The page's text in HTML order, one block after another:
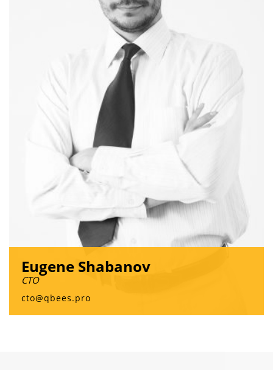
Eugene Shabanov
CTO
cto@qbees.pro